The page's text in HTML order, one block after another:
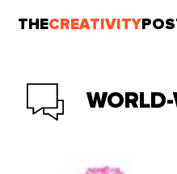
THECREATIVITY